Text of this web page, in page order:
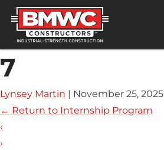
7
Lynsey Martin | November 25, 2025
← Return to Internship Program
‹
›